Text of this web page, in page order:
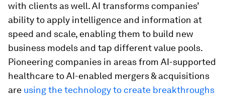
with clients as well. AI transforms companies’
ability to apply intelligence and information at
speed and scale, enabling them to build new
business models and tap different value pools.
Pioneering companies in areas from AI-supported
healthcare to AI-enabled mergers & acquisitions
are using the technology to create breakthroughs